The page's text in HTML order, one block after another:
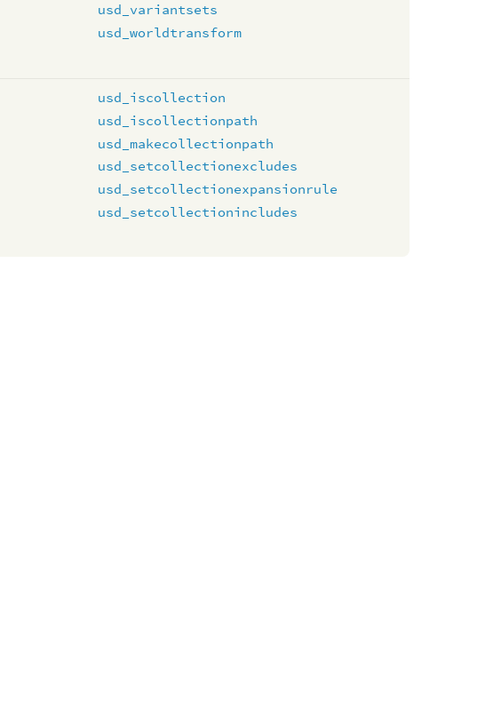
usd_variantsets
usd_worldtransform
usd_iscollection
usd_iscollectionpath
usd_makecollectionpath
usd_setcollectionexcludes
usd_setcollectionexpansionrule
usd_setcollectionincludes